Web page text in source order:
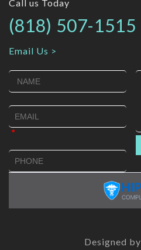
Call us Today
(818) 507-1515
Email Us >
Designed by